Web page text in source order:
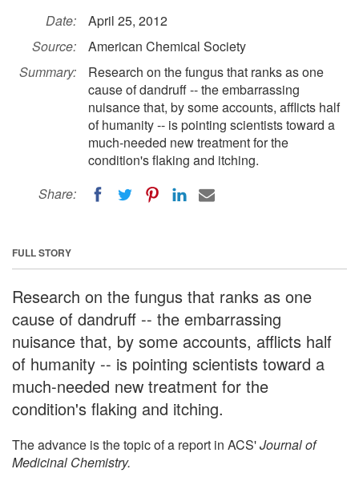
Date:
April 25, 2012
Source:
American Chemical Society
Summary:
Research on the fungus that ranks as one
cause of dandruff -- the embarrassing
nuisance that, by some accounts, afflicts half
of humanity -- is pointing scientists toward a
much-needed new treatment for the
condition's flaking and itching.
Share:
FULL STORY
Research on the fungus that ranks as one
cause of dandruff -- the embarrassing
nuisance that, by some accounts, afflicts half
of humanity -- is pointing scientists toward a
much-needed new treatment for the
condition's flaking and itching.
The advance is the topic of a report in ACS'Journal of
Medicinal Chemistry.